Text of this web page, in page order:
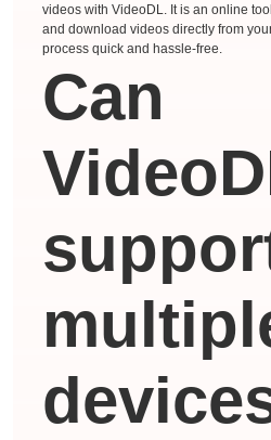
videos with VideoDL. It is an online
and download videos directly from
process quick and hassle-free.
Can